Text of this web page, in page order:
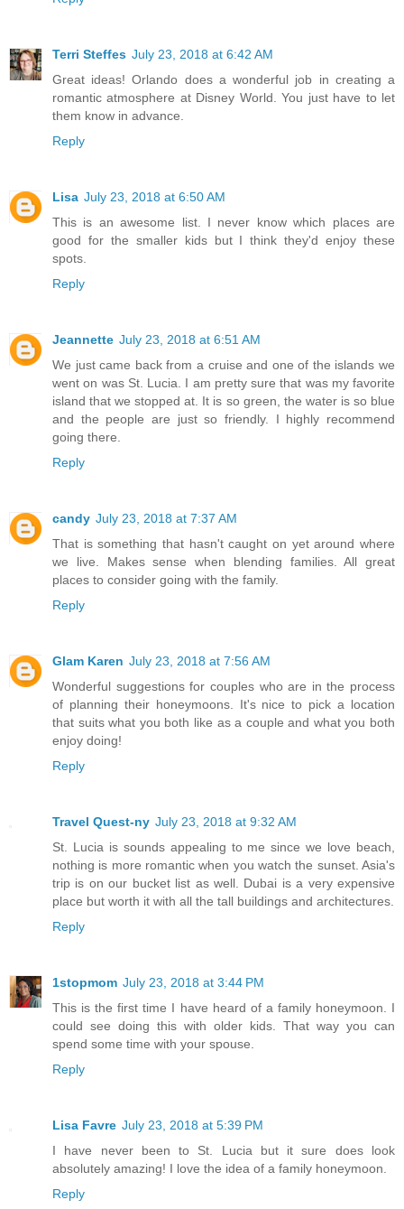
Terri Steffes July 23, 2018 at 6:42 AM
Great ideas! Orlando does a wonderful job in creating a
romantic atmosphere at Disney World. You just have to let
them know in advance.
Reply
Lisa July 23, 2018 at 6:50 AM
This is an awesome list. I never know which places are
good for the smaller kids but I think they'd enjoy these
spots.
Reply
Jeannette July 23, 2018 at 6:51 AM
We just came back from a cruise and one of the islands we
went on was St. Lucia. I am pretty sure that was my favorite
island that we stopped at. It is so green, the water is so blue
and the people are just so friendly. I highly recommend
going there.
Reply
candy July 23, 2018 at 7:37 AM
That is something that hasn't caught on yet around where
we live. Makes sense when blending families. All great
places to consider going with the family.
Reply
Glam Karen July 23, 2018 at 7:56 AM
Wonderful suggestions for couples who are in the process
of planning their honeymoons. It's nice to pick a location
that suits what you both like as a couple and what you both
enjoy doing!
Reply
Travel Quest-ny July 23, 2018 at 9:32 AM
St. Lucia is sounds appealing to me since we love beach,
nothing is more romantic when you watch the sunset. Asia's
trip is on our bucket list as well. Dubai is a very expensive
place but worth it with all the tall buildings and architectures.
Reply
1stopmom July 23, 2018 at 3:44 PM
This is the first time I have heard of a family honeymoon. I
could see doing this with older kids. That way you can
spend some time with your spouse.
Reply
Lisa Favre July 23, 2018 at 5:39 PM
I have never been to St. Lucia but it sure does look
absolutely amazing! I love the idea of a family honeymoon.
Reply